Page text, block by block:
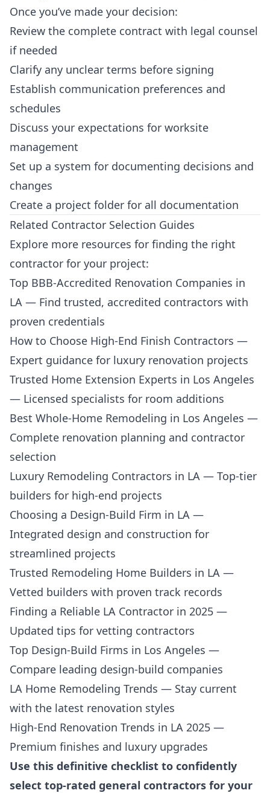
Once you’ve made your decision:
Review the complete contract with legal counsel
if needed
Clarify any unclear terms before signing
Establish communication preferences and
schedules
Discuss your expectations for worksite
management
Set up a system for documenting decisions and
changes
Create a project folder for all documentation
Related Contractor Selection Guides
Explore more resources for finding the right
contractor for your project:
Top BBB-Accredited Renovation Companies in
LA — Find trusted, accredited contractors with
proven credentials
How to Choose High-End Finish Contractors —
Expert guidance for luxury renovation projects
Trusted Home Extension Experts in Los Angeles
— Licensed specialists for room additions
Best Whole-Home Remodeling in Los Angeles —
Complete renovation planning and contractor
selection
Luxury Remodeling Contractors in LA — Top-tier
builders for high-end projects
Choosing a Design-Build Firm in LA —
Integrated design and construction for
streamlined projects
Trusted Remodeling Home Builders in LA —
Vetted builders with proven track records
Finding a Reliable LA Contractor in 2025 —
Updated tips for vetting contractors
Top Design-Build Firms in Los Angeles —
Compare leading design-build companies
LA Home Remodeling Trends — Stay current
with the latest renovation styles
High-End Renovation Trends in LA 2025 —
Premium finishes and luxury upgrades
Use this definitive checklist to confidently
select top-rated general contractors for your